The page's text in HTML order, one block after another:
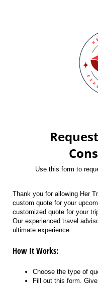
Use this form to
Thank you for allowing Her
custom quote for your
customized quote for your
Our experienced travel
ultimate experience.
How It Works:
Choose the type of
Fill out this form.